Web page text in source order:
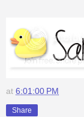
at 6:01:00 PM
Share